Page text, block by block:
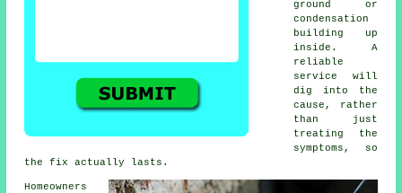
ground or
condensation
building up
inside. A
reliable
service will
dig into the
cause, rather
than just
treating the
symptoms, so
the fix actually lasts.
Homeowners